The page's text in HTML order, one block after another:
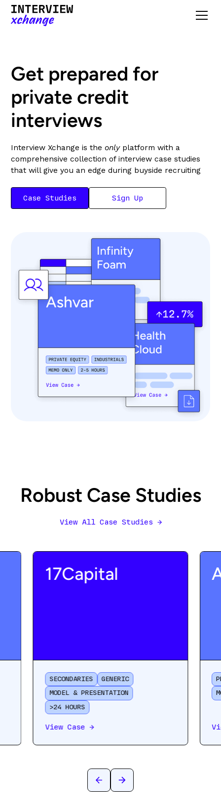
Get prepared for
private credit
interviews
Interview Xchange is theonlyplatform with a
comprehensive collection of interview case studies
that will give you an edge during buyside recruiting
Case Studies Sign Up
Robust Case Studies
View All Case Studies →
17Capital
SECONDARIES
GENERIC
MODEL & PRESENTATION
>24 HOURS
View Case →